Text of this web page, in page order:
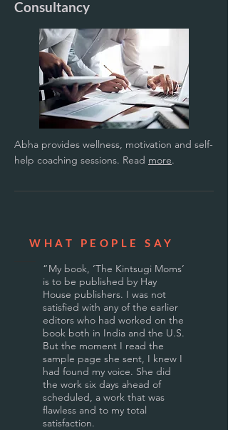
Consultancy
Abha provides wellness, motivation and self-
help coaching sessions. Read more.
WHAT PEOPLE SAY
“My book, ‘The Kintsugi Moms’
is to be published by Hay
House publishers. I was not
satisfied with any of the earlier
editors who had worked on the
book both in India and the U.S.
But the moment I read the
sample page she sent, I knew I
had found my voice. She did
the work six days ahead of
scheduled, a work that was
flawless and to my total
satisfaction.